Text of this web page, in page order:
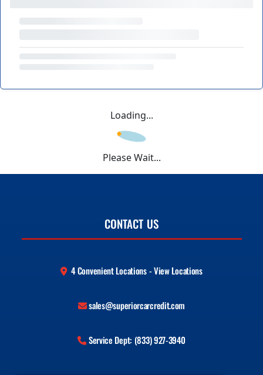
Loading...
Please Wait...
CONTACT US
4 Convenient Locations - View Locations
sales@superiorcarcredit.com
Service Dept: (833) 927-3940